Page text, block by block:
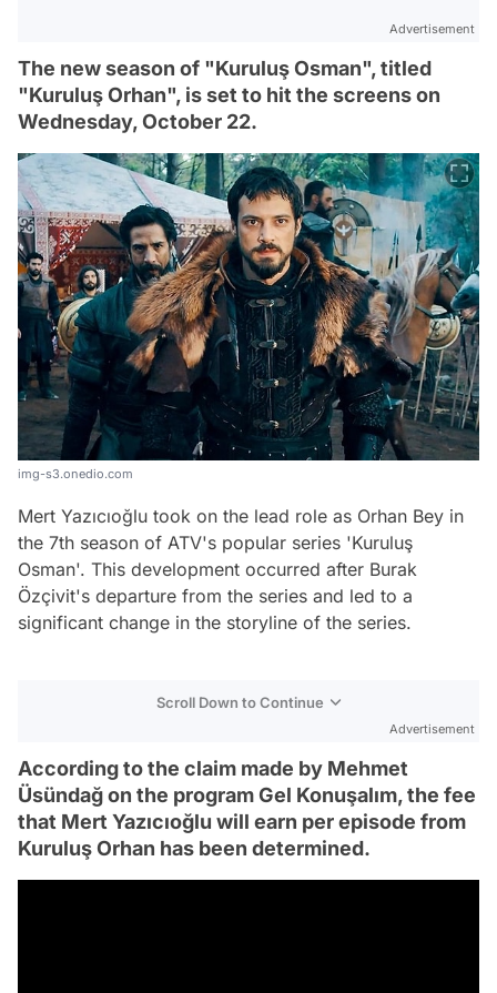
Advertisement
The new season of "Kuruluş Osman", titled
"Kuruluş Orhan", is set to hit the screens on
Wednesday, October 22.
img-s3.onedio.com
Mert Yazıcıoğlu took on the lead role as Orhan Bey in
the 7th season of ATV's popular series 'Kuruluş
Osman'. This development occurred after Burak
Özçivit's departure from the series and led to a
significant change in the storyline of the series.
Scroll Down to Continue
Advertisement
According to the claim made by Mehmet
Üsündağ on the program Gel Konuşalım, the fee
that Mert Yazıcıoğlu will earn per episode from
Kuruluş Orhan has been determined.